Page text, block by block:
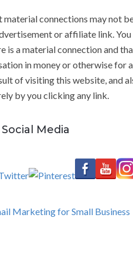
material connections may not
or affiliate link. You
is a material connection and
in money or otherwise for
of visiting this website, and
by you clicking any link.
Media